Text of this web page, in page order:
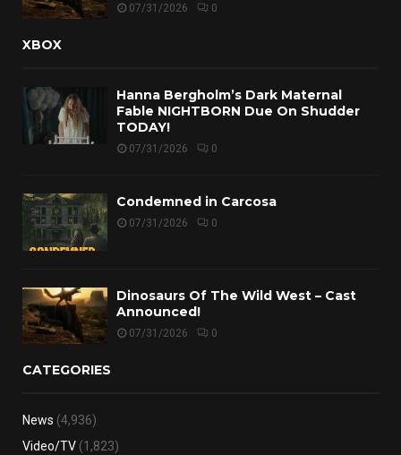
07/31/2026 0
XBOX
Hanna Bergholm’s Dark Maternal
Fable NIGHTBORN Due On Shudder
TODAY!
07/31/2026 0
Condemned in Carcosa
07/31/2026 0
Dinosaurs Of The Wild West – Cast
Announced!
07/31/2026 0
CATEGORIES
News (4,936)
Video/TV (1,823)